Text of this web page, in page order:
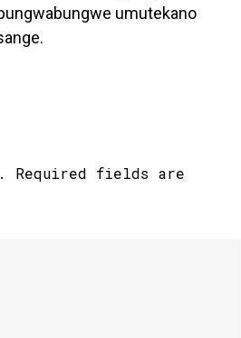
umutekano
Required fields are